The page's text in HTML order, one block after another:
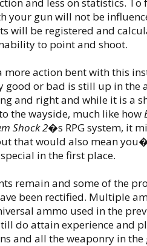
your gun will not be
will be registered and
to point and shoot.
more action bent with this
good or bad is still up in the
and right and while it is a
the wayside, much like how
Shock 2�s RPG system, it
that would also mean
in the first place.
remain and some of the
been rectified. Multiple
ammo used in the
do attain experience and
and all the weaponry in the